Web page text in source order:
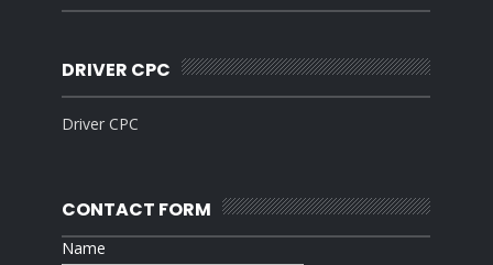
DRIVER CPC
Driver CPC
CONTACT FORM
Name